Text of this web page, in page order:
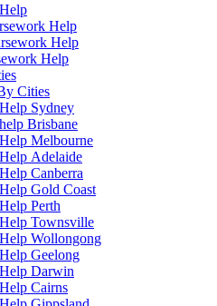
Help
Help
Help
Cities
Sydney
Brisbane
Melbourne
Adelaide
Canberra
Gold Coast
Perth
Townsville
Wollongong
Geelong
Darwin
Cairns